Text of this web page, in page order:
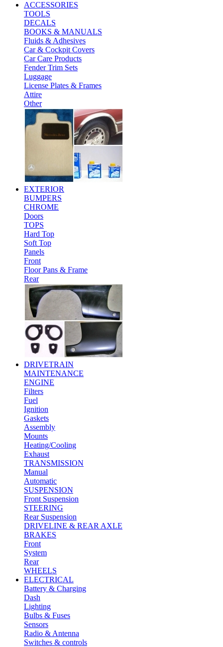
ACCESSORIES
TOOLS
DECALS
BOOKS & MANUALS
Fluids & Adhesives
Car & Cockpit Covers
Car Care Products
Fender Trim Sets
Luggage
License Plates & Frames
Attire
Other
EXTERIOR
BUMPERS
CHROME
Doors
TOPS
Hard Top
Soft Top
Panels
Front
Floor Pans & Frame
Rear
DRIVETRAIN
MAINTENANCE
ENGINE
Filters
Fuel
Ignition
Gaskets
Assembly
Mounts
Heating/Cooling
Exhaust
TRANSMISSION
Manual
Automatic
SUSPENSION
Front Suspension
STEERING
Rear Suspension
DRIVELINE & REAR AXLE
BRAKES
Front
System
Rear
WHEELS
ELECTRICAL
Battery & Charging
Dash
Lighting
Bulbs & Fuses
Sensors
Radio & Antenna
Switches & controls